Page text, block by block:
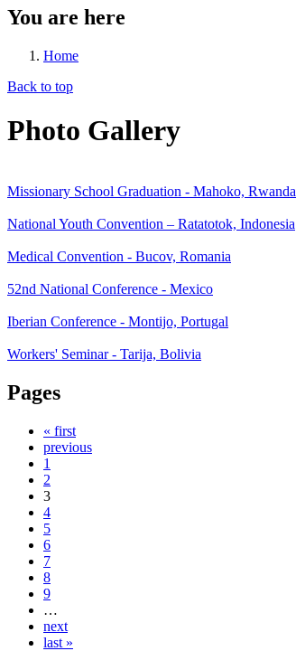
You are here
Home
Back to top
Photo Gallery
Missionary School Graduation - Mahoko, Rwanda
National Youth Convention – Ratatotok, Indonesia
Medical Convention - Bucov, Romania
52nd National Conference - Mexico
Iberian Conference - Montijo, Portugal
Workers' Seminar - Tarija, Bolivia
Pages
« first
previous
1
2
3
4
5
6
7
8
9
…
next
last »